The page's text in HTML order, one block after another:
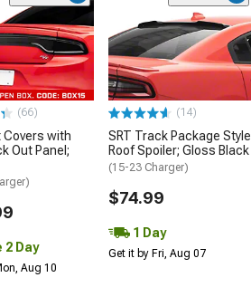
(66)
Covers with
Out Panel;
2 Day
Aug 10
(14)
SRT Track Package Style
Roof Spoiler; Gloss Black
(15-23 Charger)
$74.99
1 Day
Get it by Fri, Aug 07